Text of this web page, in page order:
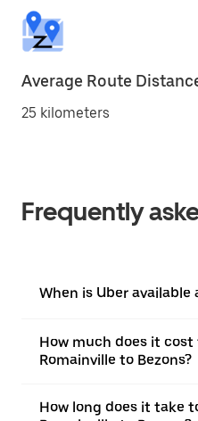
Average Route
25 kilometers
Frequently
When is Uber available
How much does it
Romainville to Bezons?
How long does it take